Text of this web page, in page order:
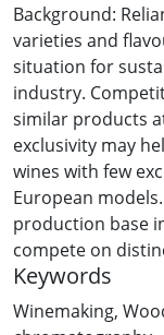
Background:
varieties and
situation for
industry. Competitors in other countries may offer very
similar products at lower cost.
exclusivity may
wines with few
European models. There is a need to broaden the
production base
compete on
than on price. Oak, usually in the form of barrels, is the
traditional way of
caramel, smoke- like
Keywords
Winemaking,